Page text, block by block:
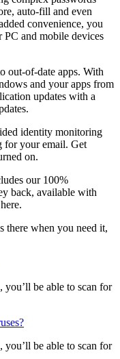
Take the
complex passwords
auto-fill and even
convenience, you
and mobile devices
of-date apps. With
and your apps from
updates with a
identity monitoring
your email. Get
on.
our 100%
back, available with
when you need it,
be able to scan for